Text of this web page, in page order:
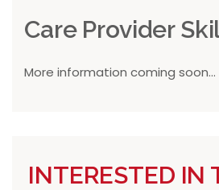
Care Provider
More information coming soon...
INTERESTED IN